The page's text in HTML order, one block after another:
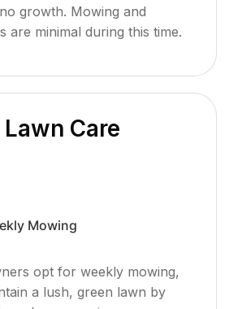
growth. Mowing and
are minimal during this time.
Care
Mowing
opt for weekly mowing,
a lush, green lawn by